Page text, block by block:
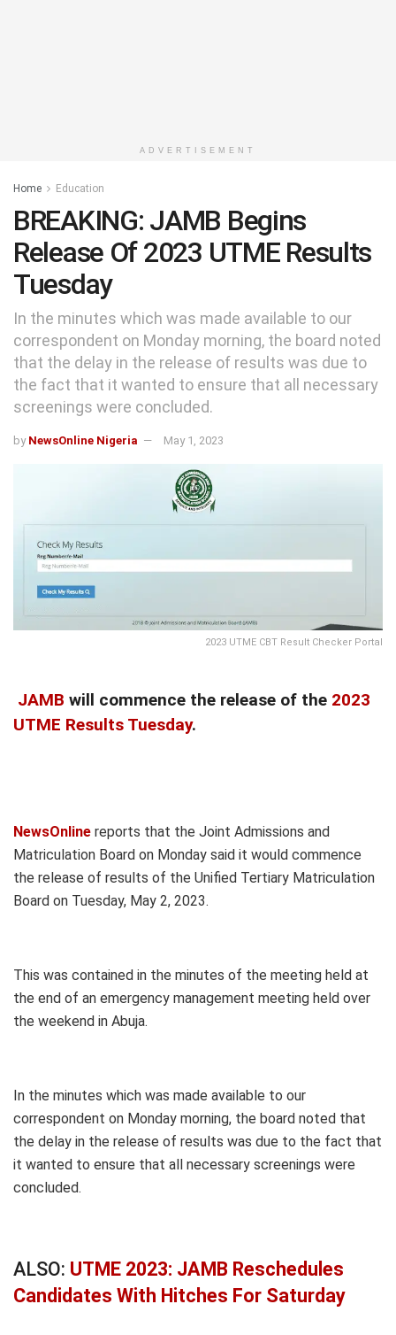
ADVERTISEMENT
Home Education
BREAKING: JAMB Begins
Release Of 2023 UTME Results
Tuesday
In the minutes which was made available to our
correspondent on Monday morning, the board noted
that the delay in the release of results was due to
the fact that it wanted to ensure that all necessary
screenings were concluded.
by NewsOnline Nigeria May 1, 2023
2023 UTME CBT Result Checker Portal
JAMB will commence the release of the 2023
UTME Results Tuesday.
NewsOnline reports that the Joint Admissions and
Matriculation Board on Monday said it would commence
the release of results of the Unified Tertiary Matriculation
Board on Tuesday, May 2, 2023.
This was contained in the minutes of the meeting held at
the end of an emergency management meeting held over
the weekend in Abuja.
In the minutes which was made available to our
correspondent on Monday morning, the board noted that
the delay in the release of results was due to the fact that
it wanted to ensure that all necessary screenings were
concluded.
ALSO: UTME 2023: JAMB Reschedules
Candidates With Hitches For Saturday